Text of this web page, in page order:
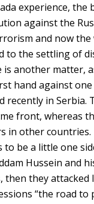
experience, the
against the
and now the
to the settling of
another matter,
hand against
recently in Serbia.
front, whereas
in other countries.
to be a little one
Hussein and
then they attacked
“the road to